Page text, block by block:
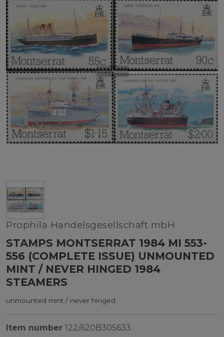
Prophila Handelsgesellschaft mbH
STAMPS MONTSERRAT 1984 MI 553-
556 (COMPLETE ISSUE) UNMOUNTED
MINT / NEVER HINGED 1984
STEAMERS
unmounted mint / never hinged
Item number 122/620B305633